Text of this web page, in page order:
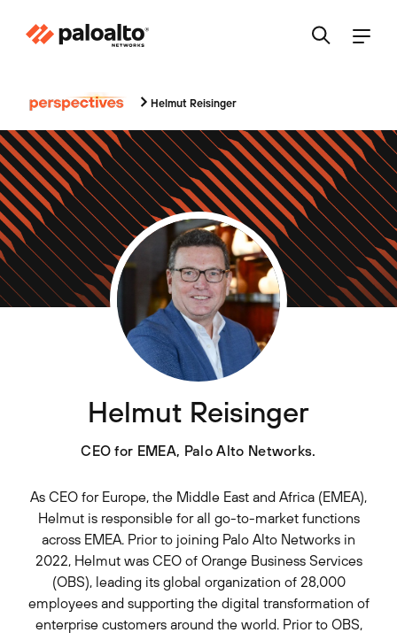
Helmut Reisinger
Helmut Reisinger
CEO for EMEA, Palo Alto Networks.
As CEO for Europe, the Middle East and Africa (EMEA),
Helmut is responsible for all go-to-market functions
across EMEA. Prior to joining Palo Alto Networks in
2022, Helmut was CEO of Orange Business Services
(OBS), leading its global organization of 28,000
employees and supporting the digital transformation of
enterprise customers around the world. Prior to OBS,